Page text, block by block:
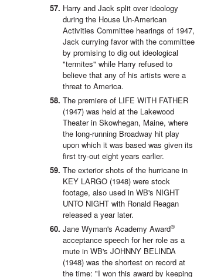
Harry and Jack split over ideology
during the House Un-American
Activities Committee hearings of 1947,
Jack currying favor with the committee
by promising to dig out ideological
"termites" while Harry refused to
believe that any of his artists were a
threat to America.
The premiere of LIFE WITH FATHER
(1947) was held at the Lakewood
Theater in Skowhegan, Maine, where
the long-running Broadway hit play
upon which it was based was given its
first try-out eight years earlier.
The exterior shots of the hurricane in
KEY LARGO (1948) were stock
footage, also used in WB's NIGHT
UNTO NIGHT with Ronald Reagan
released a year later.
Jane Wyman's Academy Award®
acceptance speech for her role as a
mute in WB's JOHNNY BELINDA
(1948) was the shortest on record at
the time: "I won this award by keeping